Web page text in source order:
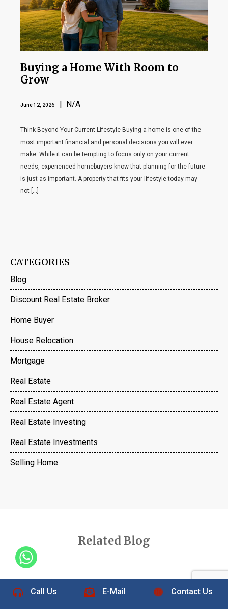
Buying a Home With Room to
Grow
June 12, 2026 | N/A
Think Beyond Your Current Lifestyle Buying a home is one of the
most important financial and personal decisions you will ever
make. While it can be tempting to focus only on your current
needs, experienced homebuyers know that planning for the future
is just as important. A property that fits your lifestyle today may
not […]
CATEGORIES
Blog
Discount Real Estate Broker
Home Buyer
House Relocation
Mortgage
Real Estate
Real Estate Agent
Real Estate Investing
Real Estate Investments
Selling Home
Related Blog
Call Us E-Mail Contact Us